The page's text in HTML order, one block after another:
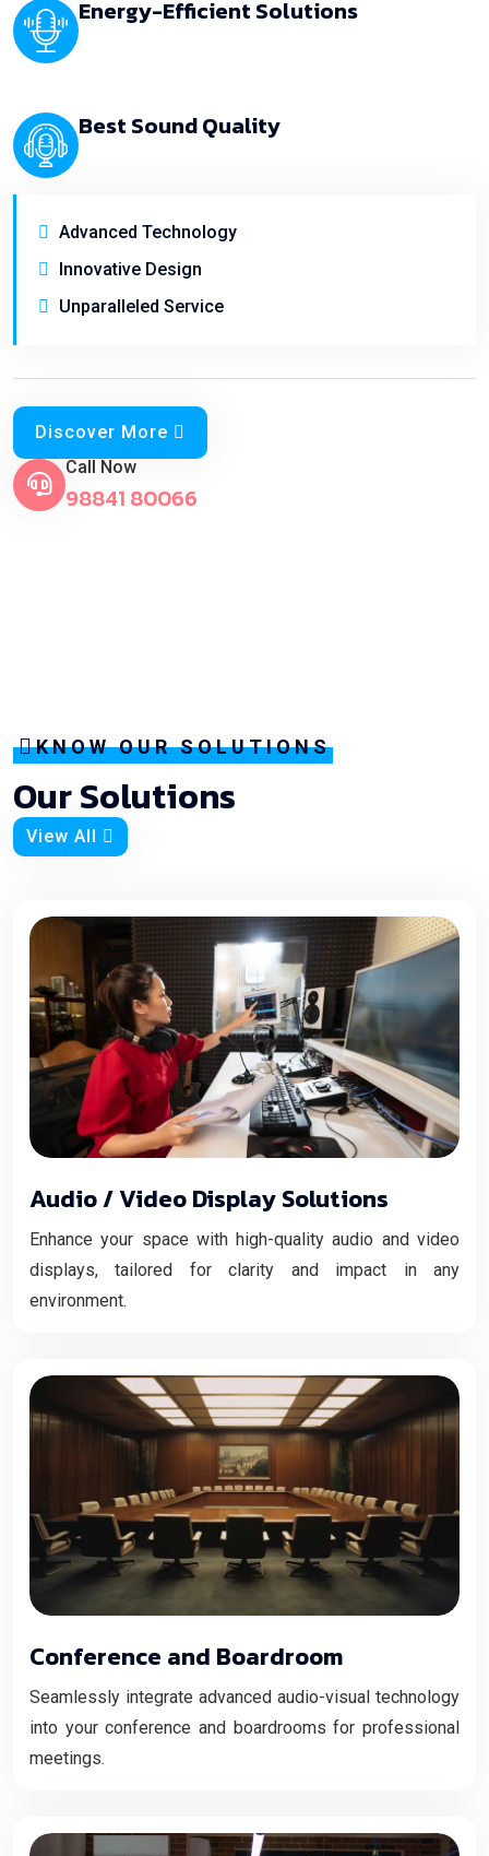
Energy-Efficient Solutions
Best Sound Quality
Advanced Technology
Innovative Design
Unparalleled Service
Discover More
Call Now
98841 80066
KNOW OUR SOLUTIONS
Our Solutions
View All
Audio / Video Display Solutions
Enhance your space with high-quality audio and video
displays, tailored for clarity and impact in any
environment.
Conference and Boardroom
Seamlessly integrate advanced audio-visual technology
into your conference and boardrooms for professional
meetings.